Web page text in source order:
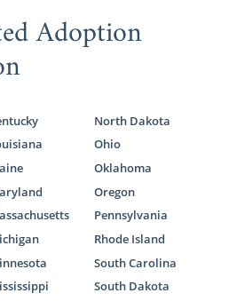
Adoption
North Dakota
Ohio
Oklahoma
Oregon
Pennsylvania
Rhode Island
South Carolina
South Dakota